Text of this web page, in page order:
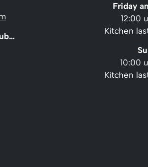
Friday
12:00
Kitchen
10:00
Kitchen